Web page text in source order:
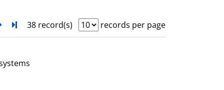
nextTurn to last page
38 record(s)
records per page